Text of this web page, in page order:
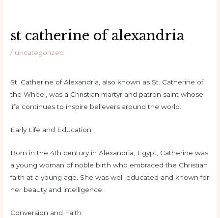
st catherine of alexandria
/ uncategorized
St. Catherine of Alexandria, also known as St. Catherine of
the Wheel, was a Christian martyr and patron saint whose
life continues to inspire believers around the world.
Early Life and Education
Born in the 4th century in Alexandria, Egypt, Catherine was
a young woman of noble birth who embraced the Christian
faith at a young age. She was well-educated and known for
her beauty and intelligence.
Conversion and Faith